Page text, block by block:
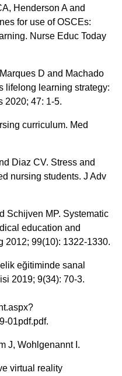
Henderson A and
for use of OSCEs:
Nurse Educ Today
D and Machado
lifelong learning strategy:
2020; 47: 1-5.
curriculum. Med
Diaz CV. Stress and
nursing students. J Adv
Schijven MP. Systematic
education and
2012; 99(10): 1322-1330.
eğitiminde sanal
2019; 9(34): 70-3.
01pdf.pdf.
J, Wohlgenannt I.
virtual reality